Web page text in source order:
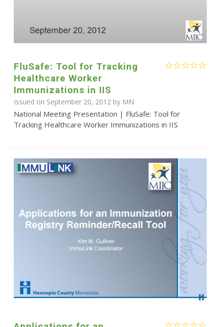
FluSafe: Tool for Tracking
Healthcare Worker
Immunizations in IIS
Issued on September 20, 2012 by MN
National Meeting Presentation | FluSafe: Tool for
Tracking Healthcare Worker Immunizations in IIS